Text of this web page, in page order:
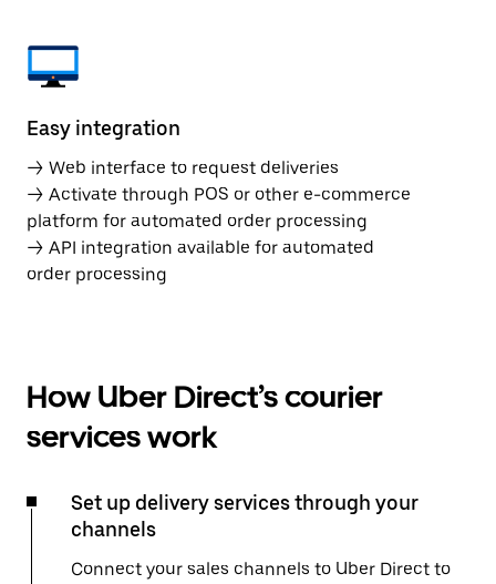
Easy integration
→ Web interface to request deliveries
→ Activate through POS or other e-commerce
platform for automated order processing
→ API integration available for automated
order processing
How Uber Direct’s courier
services work
Set up delivery services through your
channels
Connect your sales channels to Uber Direct to